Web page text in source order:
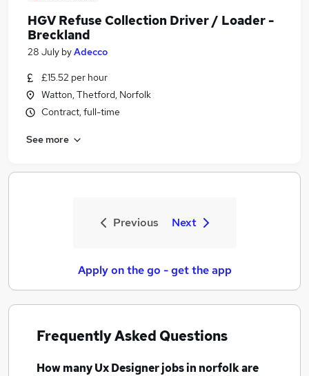
HGV Refuse Collection Driver / Loader -
Breckland
28 July byAdecco
£15.52 per hour
Watton, Thetford, Norfolk
Contract, full-time
See more
Previous Next
Apply on the go - get the app
Frequently Asked Questions
How manyUx Designer jobsin norfolkare